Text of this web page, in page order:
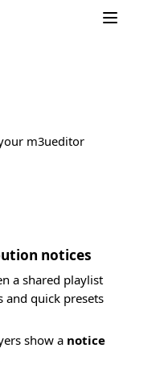
m3ueditor
notices
a shared playlist
quick presets
show a notice